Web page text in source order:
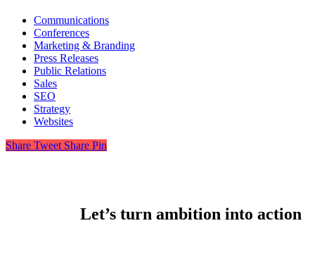
Communications
Conferences
Marketing & Branding
Press Releases
Public Relations
Sales
SEO
Strategy
Websites
Share Tweet Share Pin
Let’s turn ambition into action